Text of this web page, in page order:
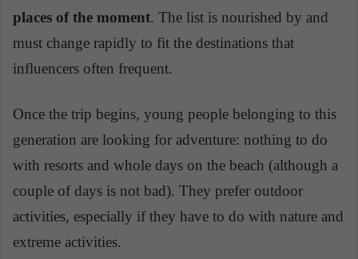
places of the moment. The list is nourished by and
must change rapidly to fit the destinations that
influencers often frequent.
Once the trip begins, young people belonging to this
generation are looking for adventure: nothing to do
with resorts and whole days on the beach (although a
couple of days is not bad). They prefer outdoor
activities, especially if they have to do with nature and
extreme activities.